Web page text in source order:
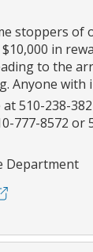
stoppers of
in
to the
Anyone
at 510-238-
777-8572 or
Department